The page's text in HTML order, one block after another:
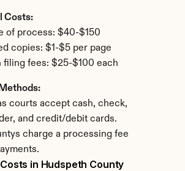
Costs:
of process: $40-$150
copies: $1-$5 per page
filing fees: $25-$100 each
courts accept cash, check,
and credit/debit cards.
charge a processing fee
in Hudspeth County